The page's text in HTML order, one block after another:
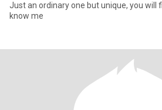
Just an ordinary one but unique, you will
know me